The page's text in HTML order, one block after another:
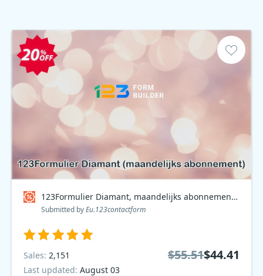
123Formulier Diamant, maandelijks abonnement Coupon code
Submitted byEu.123contactform
Sales: 2,151
Last updated: August 03
$55.51$44.41